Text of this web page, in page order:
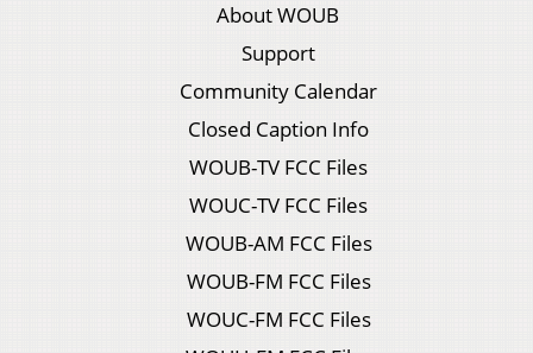
About WOUB
Support
Community Calendar
Closed Caption Info
WOUB-TV FCC Files
WOUC-TV FCC Files
WOUB-AM FCC Files
WOUB-FM FCC Files
WOUC-FM FCC Files